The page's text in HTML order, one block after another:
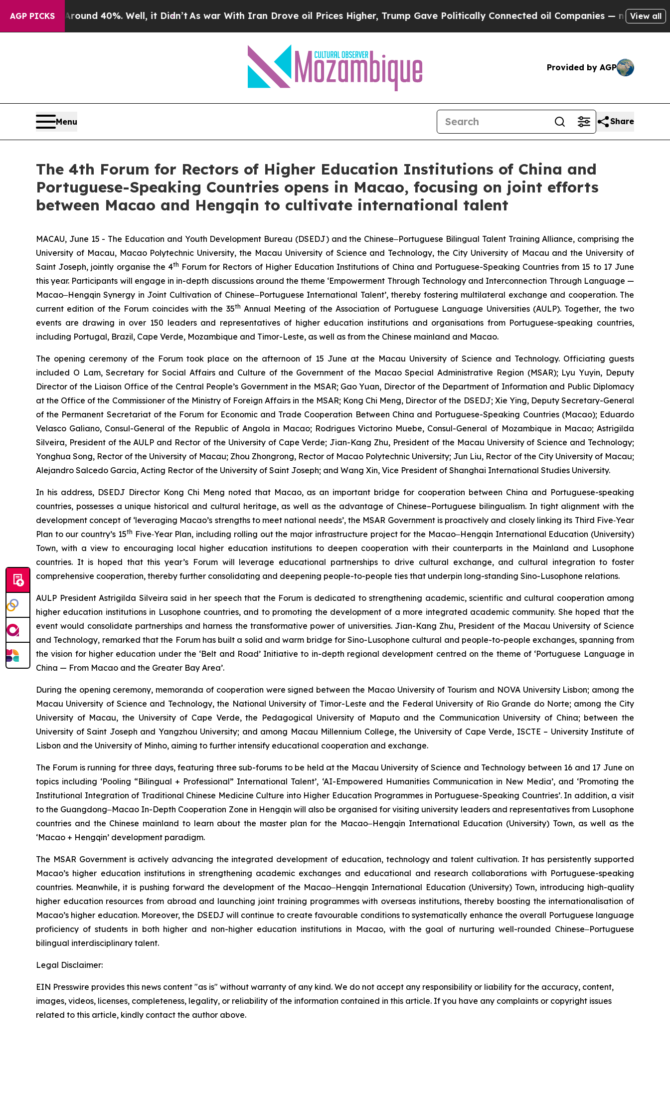
AGP PICKS
Around 40%. Well, it Didn’t As war With Iran Drove oil Prices Higher, Trump Gave Politically Connected oil Companies — not Taxpayers —
View all
Provided by AGP
Menu Share
The 4th Forum for Rectors of Higher Education Institutions of China and
Portuguese-Speaking Countries opens in Macao, focusing on joint efforts
between Macao and Hengqin to cultivate international talent
MACAU, June 15 - The Education and Youth Development Bureau (DSEDJ) and the Chinese‒Portuguese Bilingual Talent Training Alliance, comprising the
University of Macau, Macao Polytechnic University, the Macau University of Science and Technology, the City University of Macau and the University of
Saint Joseph, jointly organise the 4th Forum for Rectors of Higher Education Institutions of China and Portuguese-Speaking Countries from 15 to 17 June
this year. Participants will engage in in-depth discussions around the theme ‘Empowerment Through Technology and Interconnection Through Language —
Macao‒Hengqin Synergy in Joint Cultivation of Chinese‒Portuguese International Talent’, thereby fostering multilateral exchange and cooperation. The
current edition of the Forum coincides with the 35th Annual Meeting of the Association of Portuguese Language Universities (AULP). Together, the two
events are drawing in over 150 leaders and representatives of higher education institutions and organisations from Portuguese-speaking countries,
including Portugal, Brazil, Cape Verde, Mozambique and Timor-Leste, as well as from the Chinese mainland and Macao.
The opening ceremony of the Forum took place on the afternoon of 15 June at the Macau University of Science and Technology. Officiating guests
included O Lam, Secretary for Social Affairs and Culture of the Government of the Macao Special Administrative Region (MSAR); Lyu Yuyin, Deputy
Director of the Liaison Office of the Central People’s Government in the MSAR; Gao Yuan, Director of the Department of Information and Public Diplomacy
at the Office of the Commissioner of the Ministry of Foreign Affairs in the MSAR; Kong Chi Meng, Director of the DSEDJ; Xie Ying, Deputy Secretary-General
of the Permanent Secretariat of the Forum for Economic and Trade Cooperation Between China and Portuguese-Speaking Countries (Macao); Eduardo
Velasco Galiano, Consul-General of the Republic of Angola in Macao; Rodrigues Victorino Muebe, Consul-General of Mozambique in Macao; Astrigilda
Silveira, President of the AULP and Rector of the University of Cape Verde; Jian-Kang Zhu, President of the Macau University of Science and Technology;
Yonghua Song, Rector of the University of Macau; Zhou Zhongrong, Rector of Macao Polytechnic University; Jun Liu, Rector of the City University of Macau;
Alejandro Salcedo Garcia, Acting Rector of the University of Saint Joseph; and Wang Xin, Vice President of Shanghai International Studies University.
In his address, DSEDJ Director Kong Chi Meng noted that Macao, as an important bridge for cooperation between China and Portuguese-speaking
countries, possesses a unique historical and cultural heritage, as well as the advantage of Chinese–Portuguese bilingualism. In tight alignment with the
development concept of ‘leveraging Macao’s strengths to meet national needs’, the MSAR Government is proactively and closely linking its Third Five‑Year
Plan to our country’s 15th Five‑Year Plan, including rolling out the major infrastructure project for the Macao‒Hengqin International Education (University)
Town, with a view to encouraging local higher education institutions to deepen cooperation with their counterparts in the Mainland and Lusophone
countries. It is hoped that this year’s Forum will leverage educational partnerships to drive cultural exchange, and cultural integration to foster
comprehensive cooperation, thereby further consolidating and deepening people-to-people ties that underpin long-standing Sino-Lusophone relations.
AULP President Astrigilda Silveira said in her speech that the Forum is dedicated to strengthening academic, scientific and cultural cooperation among
higher education institutions in Lusophone countries, and to promoting the development of a more integrated academic community. She hoped that the
event would consolidate partnerships and harness the transformative power of universities. Jian-Kang Zhu, President of the Macau University of Science
and Technology, remarked that the Forum has built a solid and warm bridge for Sino-Lusophone cultural and people-to-people exchanges, spanning from
the vision for higher education under the ‘Belt and Road’ Initiative to in-depth regional development centred on the theme of ‘Portuguese Language in
China — From Macao and the Greater Bay Area’.
During the opening ceremony, memoranda of cooperation were signed between the Macao University of Tourism and NOVA University Lisbon; among the
Macau University of Science and Technology, the National University of Timor-Leste and the Federal University of Rio Grande do Norte; among the City
University of Macau, the University of Cape Verde, the Pedagogical University of Maputo and the Communication University of China; between the
University of Saint Joseph and Yangzhou University; and among Macau Millennium College, the University of Cape Verde, ISCTE – University Institute of
Lisbon and the University of Minho, aiming to further intensify educational cooperation and exchange.
The Forum is running for three days, featuring three sub-forums to be held at the Macau University of Science and Technology between 16 and 17 June on
topics including ‘Pooling “Bilingual + Professional” International Talent’, ‘AI-Empowered Humanities Communication in New Media’, and ‘Promoting the
Institutional Integration of Traditional Chinese Medicine Culture into Higher Education Programmes in Portuguese-Speaking Countries’. In addition, a visit
to the Guangdong‒Macao In-Depth Cooperation Zone in Hengqin will also be organised for visiting university leaders and representatives from Lusophone
countries and the Chinese mainland to learn about the master plan for the Macao‒Hengqin International Education (University) Town, as well as the
‘Macao + Hengqin’ development paradigm.
The MSAR Government is actively advancing the integrated development of education, technology and talent cultivation. It has persistently supported
Macao’s higher education institutions in strengthening academic exchanges and educational and research collaborations with Portuguese-speaking
countries. Meanwhile, it is pushing forward the development of the Macao‒Hengqin International Education (University) Town, introducing high-quality
higher education resources from abroad and launching joint training programmes with overseas institutions, thereby boosting the internationalisation of
Macao’s higher education. Moreover, the DSEDJ will continue to create favourable conditions to systematically enhance the overall Portuguese language
proficiency of students in both higher and non-higher education institutions in Macao, with the goal of nurturing well-rounded Chinese‒Portuguese
bilingual interdisciplinary talent.
Legal Disclaimer:
EIN Presswire provides this news content "as is" without warranty of any kind. We do not accept any responsibility or liability for the accuracy, content,
images, videos, licenses, completeness, legality, or reliability of the information contained in this article. If you have any complaints or copyright issues
related to this article, kindly contact the author above.